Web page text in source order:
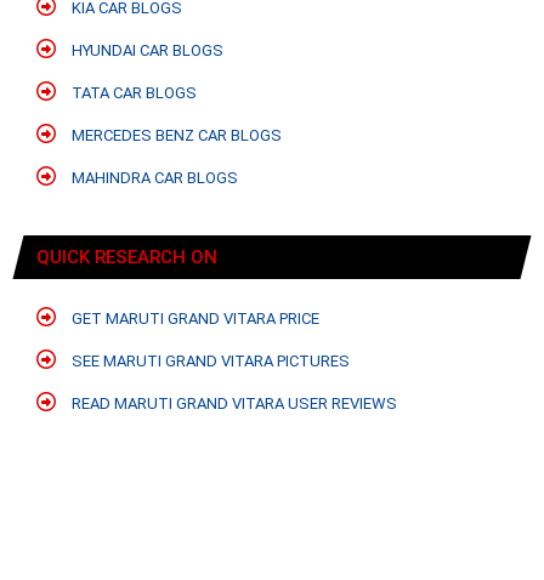
KIA CAR BLOGS
HYUNDAI CAR BLOGS
TATA CAR BLOGS
MERCEDES BENZ CAR BLOGS
MAHINDRA CAR BLOGS
QUICK RESEARCH ON
GET MARUTI GRAND VITARA PRICE
SEE MARUTI GRAND VITARA PICTURES
READ MARUTI GRAND VITARA USER REVIEWS